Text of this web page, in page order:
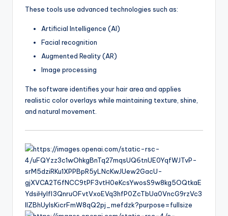
These tools use advanced technologies such as:
Artificial Intelligence (AI)
Facial recognition
Augmented Reality (AR)
Image processing
The software identifies your hair area and applies
realistic color overlays while maintaining texture, shine,
and natural movement.